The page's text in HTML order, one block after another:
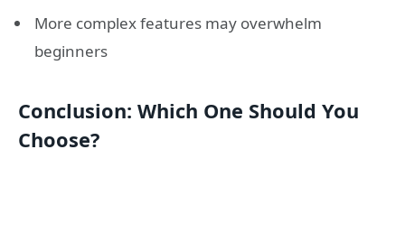
More complex features may overwhelm
beginners
Conclusion: Which One Should You
Choose?